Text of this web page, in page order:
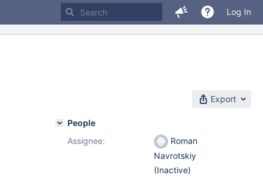
Log In
Export
People
Assignee:
Roman
Navrotskiy
(Inactive)